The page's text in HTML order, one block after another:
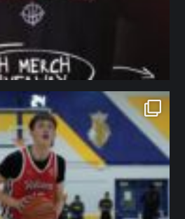
northpolehoops
Jan 11